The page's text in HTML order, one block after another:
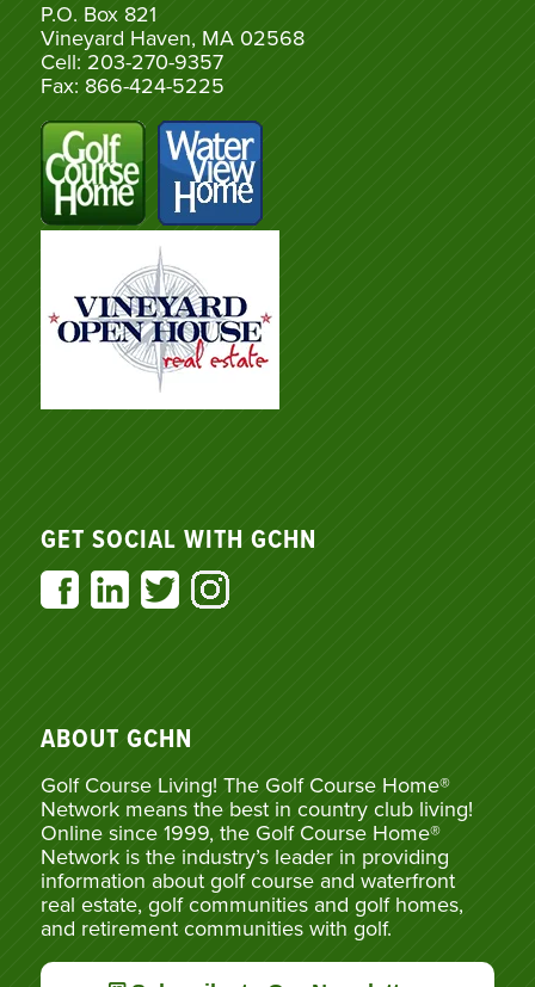
P.O. Box 821
Vineyard Haven, MA 02568
Cell: 203-270-9357
Fax: 866-424-5225
GET SOCIAL WITH GCHN
ABOUT GCHN
Golf Course Living! The Golf Course Home®
Network means the best in country club living!
Online since 1999, the Golf Course Home®
Network is the industry’s leader in providing
information about golf course and waterfront
real estate, golf communities and golf homes,
and retirement communities with golf.